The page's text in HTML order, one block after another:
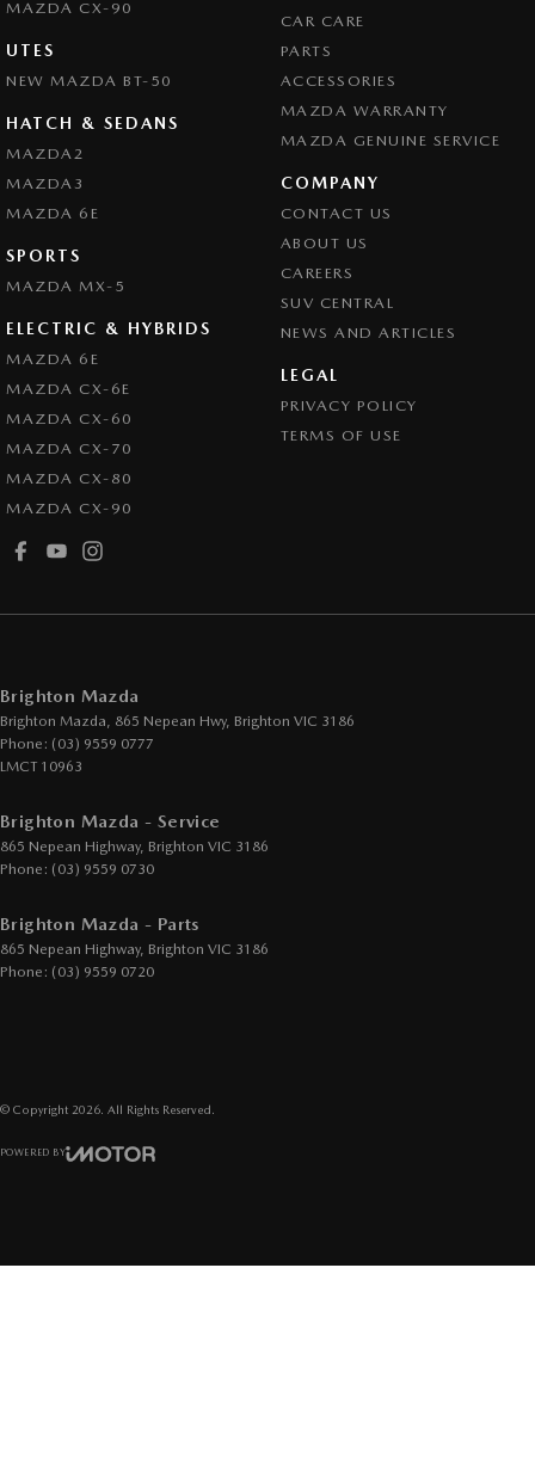
MAZDA CX-90
UTES
NEW MAZDA BT-50
HATCH & SEDANS
MAZDA2
MAZDA3
MAZDA 6E
SPORTS
MAZDA MX-5
ELECTRIC & HYBRIDS
MAZDA 6E
MAZDA CX-6E
MAZDA CX-60
MAZDA CX-70
MAZDA CX-80
MAZDA CX-90
CAR CARE
PARTS
ACCESSORIES
MAZDA WARRANTY
MAZDA GENUINE SERVICE
COMPANY
CONTACT US
ABOUT US
CAREERS
SUV CENTRAL
NEWS AND ARTICLES
LEGAL
PRIVACY POLICY
TERMS OF USE
Brighton Mazda
Brighton Mazda, 865 Nepean Hwy, Brighton VIC 3186
Phone: (03) 9559 0777
LMCT 10963
Brighton Mazda - Service
865 Nepean Highway, Brighton VIC 3186
Phone: (03) 9559 0730
Brighton Mazda - Parts
865 Nepean Highway, Brighton VIC 3186
Phone: (03) 9559 0720
© Copyright 2026 . All Rights Reserved.
POWERED BY